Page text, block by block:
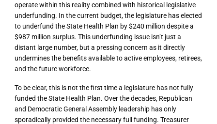
operate within this reality combined with historical legislative
underfunding. In the current budget, the legislature has elected
to underfund the State Health Plan by $240 million despite a
$987 million surplus. This underfunding issue isn’t just a
distant large number, but a pressing concern as it directly
undermines the benefits available to active employees, retirees,
and the future workforce.
To be clear, this is not the first time a legislature has not fully
funded the State Health Plan. Over the decades, Republican
and Democratic General Assembly leadership has only
sporadically provided the necessary full funding. Treasurer